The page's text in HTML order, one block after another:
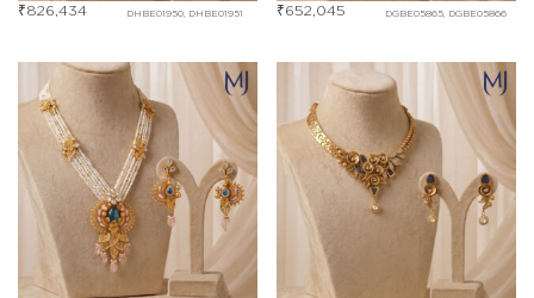
DHBE01950, DHBE01951
₹826,434 DGBE05865, DGBE05866
₹652,045